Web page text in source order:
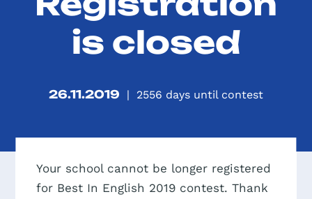
is closed
26.11.2019 | 2556 days until contest
Your school cannot be longer registered
for Best In English 2019 contest. Thank